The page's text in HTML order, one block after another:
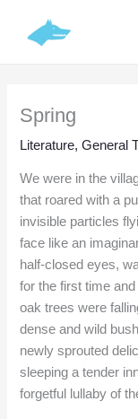
Spring
Literature,General
We were in the
that roared with a
invisible particles
face like an
half-closed eyes,
for the first time
oak trees were
dense and wild
newly sprouted
sleeping a tender
forgetful lullaby of
g
o
i
e
s